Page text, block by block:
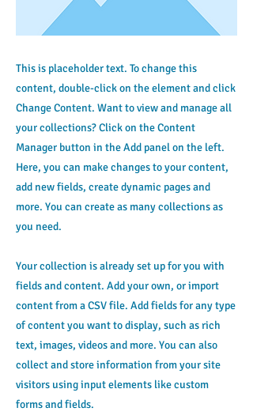
This is placeholder text. To change this
content, double-click on the element and click
Change Content. Want to view and manage all
your collections? Click on the Content
Manager button in the Add panel on the left.
Here, you can make changes to your content,
add new fields, create dynamic pages and
more. You can create as many collections as
you need.
Your collection is already set up for you with
fields and content. Add your own, or import
content from a CSV file. Add fields for any type
of content you want to display, such as rich
text, images, videos and more. You can also
collect and store information from your site
visitors using input elements like custom
forms and fields.